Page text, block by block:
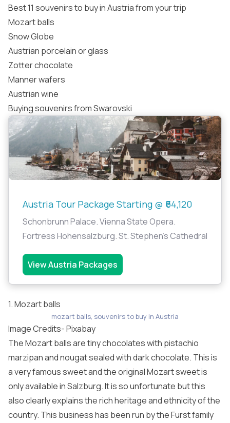
Best 11 souvenirs to buy in Austria from your trip
Mozart balls
Snow Globe
Austrian porcelain or glass
Zotter chocolate
Manner wafers
Austrian wine
Buying souvenirs from Swarovski
Austria Tour Package Starting @ ₹64,120
Schonbrunn Palace. Vienna State Opera.
Fortress Hohensalzburg. St. Stephen's Cathedral
View Austria Packages
1. Mozart balls
mozart balls, souvenirs to buy in Austria
Image Credits-Pixabay
The Mozart balls are tiny chocolates with pistachio
marzipan and nougat sealed with dark chocolate. This is
a very famous sweet and the original Mozart sweet is
only available in Salzburg. It is so unfortunate but this
also clearly explains the rich heritage and ethnicity of the
country. This business has been run by the Furst family